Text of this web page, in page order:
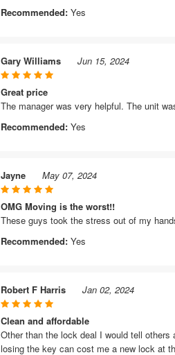
Recommended: Yes
Gary Williams Jun 15, 2024
Great price
The manager was very helpful. The unit
Recommended: Yes
Jayne May 07, 2024
OMG Moving is the worst!!
These guys took the stress out of my
Recommended: Yes
Robert F Harris Jan 02, 2024
Clean and affordable
Other than the lock deal I would tell
losing the key can cost me a new lock at